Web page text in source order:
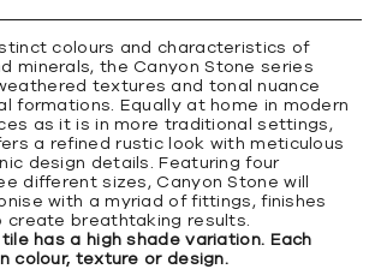
colours and characteristics of
minerals, the Canyon Stone series
textures and tonal nuance
formations. Equally at home in modern
as it is in more traditional settings,
a refined rustic look with meticulous
design details. Featuring four
different sizes, Canyon Stone will
with a myriad of fittings, finishes
create breathtaking results.
has a high shade variation. Each
colour, texture or design.